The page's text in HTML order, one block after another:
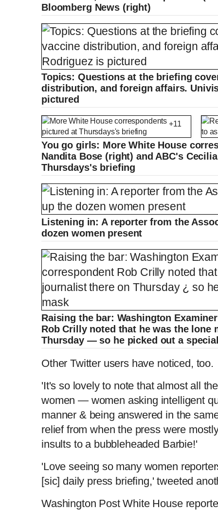
i
u
y
e
r
r
e
n
t
i
m
e
r
a
t
i
o
T
i
m
e
Bloomberg News (right)
Topics: Questions at the briefing
distribution, and foreign affairs.
pictured
+11
You go girls: More White House
Nandita Bose (right) and ABC's
Thursdays's briefing
Listening in: A reporter from the
dozen women present
Raising the bar: Washington
Rob Crilly noted that he was the lone
Thursday — so he picked out a
Other Twitter users have noticed, too.
'It's so lovely to note that almost all
women — women asking intelligent
manner & being answered in the
relief from when the press were
insults to a bubbleheaded Barbie!'
'Love seeing so many women
[sic] daily press briefing,' tweeted
Washington Post White House